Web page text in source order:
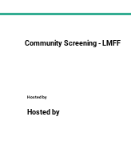
Community Screening - LMFF
Hosted by
Hosted by